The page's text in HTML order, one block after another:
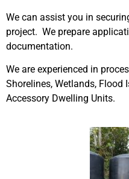
We can assist you in
project. We prepare
documentation.
We are experienced in
Shorelines, Wetlands, Flood
Accessory Dwelling Units.